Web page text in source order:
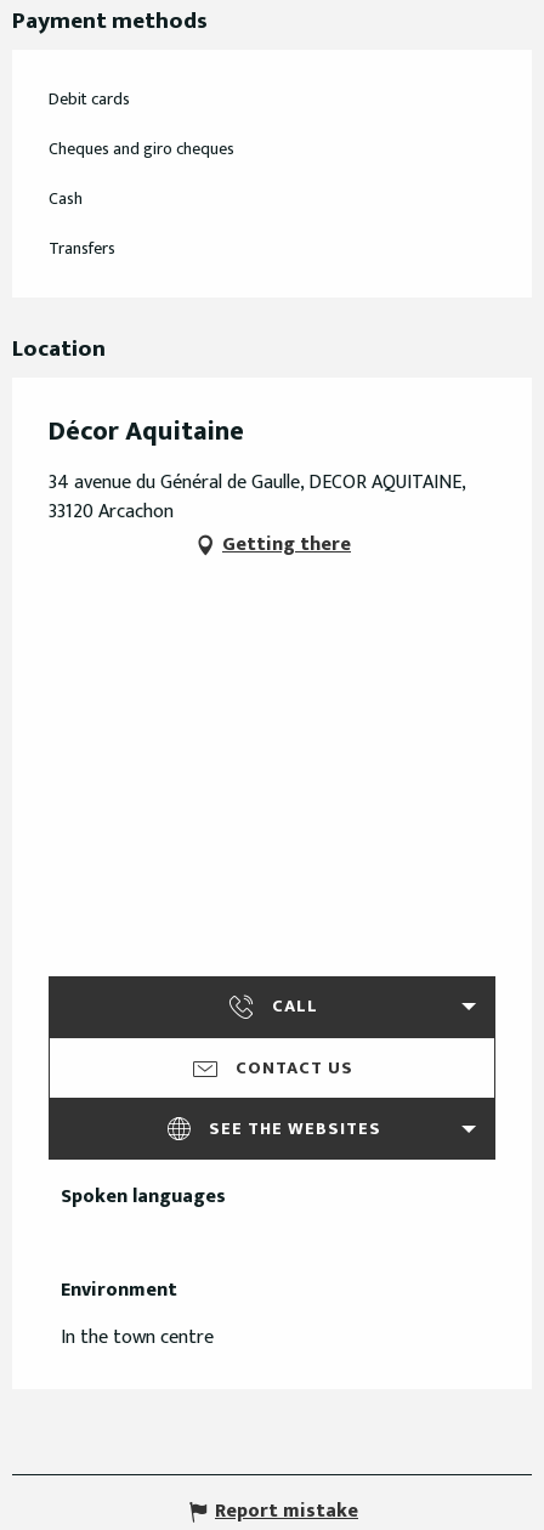
Payment methods
Debit cards
Cheques and giro cheques
Cash
Transfers
Location
Décor Aquitaine
34 avenue du Général de Gaulle, DECOR AQUITAINE,
33120 Arcachon
Getting there
CALL
CONTACT US
SEE THE WEBSITES
Spoken languages
Spoken languages
Environment
Environment
In the town centre
Report mistake